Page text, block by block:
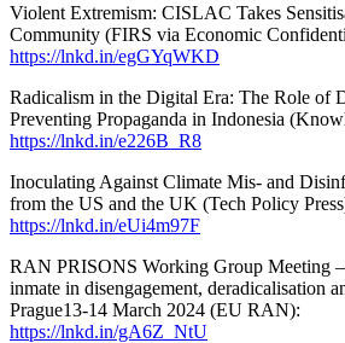
Violent Extremism: CISLAC Takes
Community (FIRS via Economic
https://lnkd.in/egGYqWKD
Radicalism in the Digital Era: The Role of
Preventing Propaganda in Indonesia
https://lnkd.in/e226B_R8
Inoculating Against Climate Mis- and
from the US and the UK (Tech Policy
https://lnkd.in/eUi4m97F
RAN PRISONS Working Group Meeting
inmate in disengagement, deradicalisation
Prague13-14 March 2024 (EU RAN):
https://lnkd.in/gA6Z_NtU